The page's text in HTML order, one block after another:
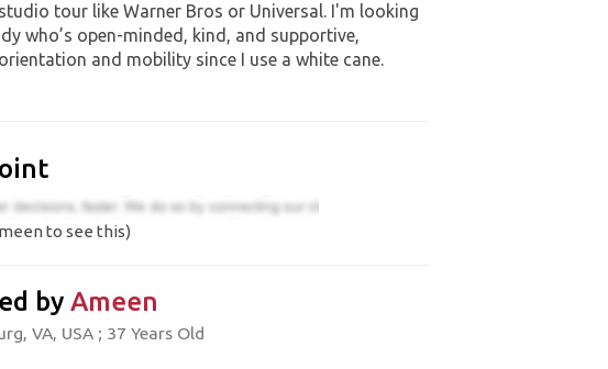
tour like Warner Bros or Universal. I'm looking
who’s open-minded, kind, and supportive,
and mobility since I use a white cane.
to see this)
by Ameen
VA, USA ; 37 Years Old